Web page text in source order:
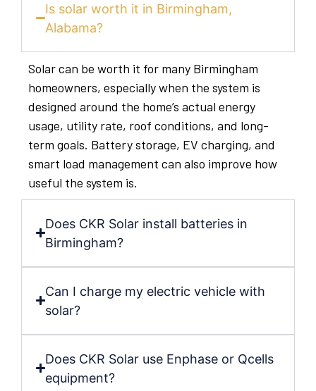
Is solar worth it in Birmingham,
Alabama?
Solar can be worth it for many Birmingham
homeowners, especially when the system is
designed around the home’s actual energy
usage, utility rate, roof conditions, and long-
term goals. Battery storage, EV charging, and
smart load management can also improve how
useful the system is.
Does CKR Solar install batteries in
Birmingham?
Can I charge my electric vehicle with
solar?
Does CKR Solar use Enphase or Qcells
equipment?